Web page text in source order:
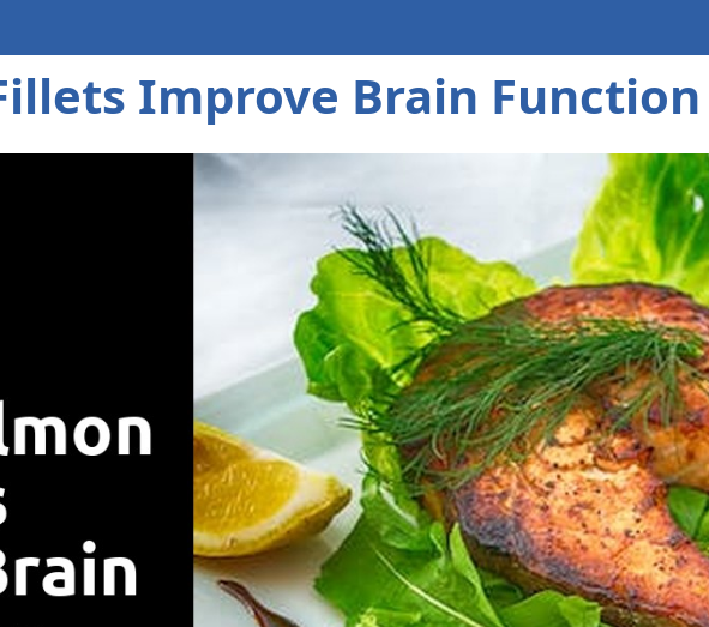
Improve Brain Function